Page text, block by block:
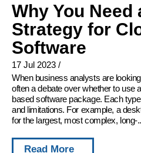
Why You
Strategy for
Software
17 Jul 2023 /
When business analysts are
often a debate over whether to use
based software package. Each
and limitations. For example, a
for the largest, most complex, long-
Read More